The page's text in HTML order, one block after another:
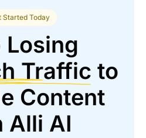
SEO for
Started Today
Losing
Traffic to
Content
Alli AI